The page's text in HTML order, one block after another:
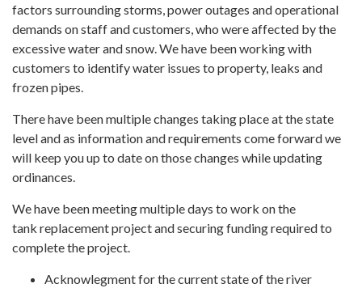
factors surrounding storms, power outages and operational
demands on staff and customers, who were affected by the
excessive water and snow. We have been working with
customers to identify water issues to property, leaks and
frozen pipes.
There have been multiple changes taking place at the state
level and as information and requirements come forward we
will keep you up to date on those changes while updating
ordinances.
We have been meeting multiple days to work on the
tank replacement project and securing funding required to
complete the project.
Acknowlegment for the current state of the river